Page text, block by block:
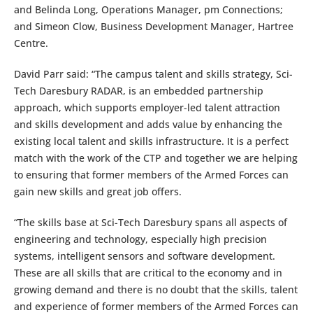
and Belinda Long, Operations Manager, pm Connections;
and Simeon Clow, Business Development Manager, Hartree
Centre.
David Parr said: “The campus talent and skills strategy, Sci-
Tech Daresbury RADAR, is an embedded partnership
approach, which supports employer-led talent attraction
and skills development and adds value by enhancing the
existing local talent and skills infrastructure. It is a perfect
match with the work of the CTP and together we are helping
to ensuring that former members of the Armed Forces can
gain new skills and great job offers.
“The skills base at Sci-Tech Daresbury spans all aspects of
engineering and technology, especially high precision
systems, intelligent sensors and software development.
These are all skills that are critical to the economy and in
growing demand and there is no doubt that the skills, talent
and experience of former members of the Armed Forces can